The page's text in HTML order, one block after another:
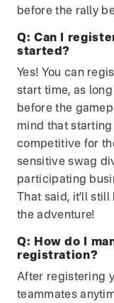
before the rally
Q: Can I
started?
Yes! You can
start time, as
before the
mind that
competitive for
sensitive swag
participating
That said, it’ll
the adventure!
Q:
How do I
registration?
After registering
teammates